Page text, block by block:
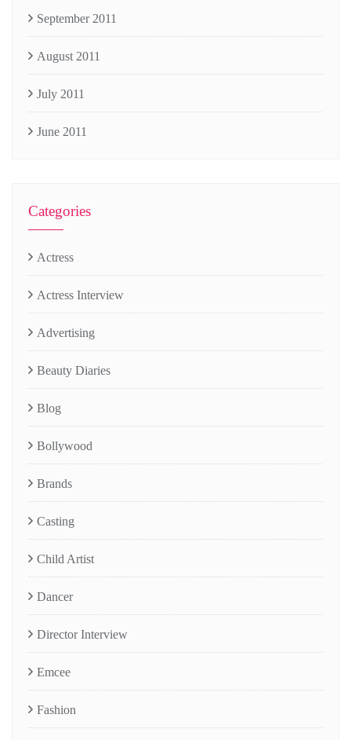
September 2011
August 2011
July 2011
June 2011
Categories
Actress
Actress Interview
Advertising
Beauty Diaries
Blog
Bollywood
Brands
Casting
Child Artist
Dancer
Director Interview
Emcee
Fashion